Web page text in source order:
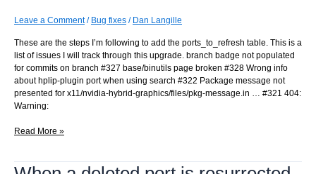
found
type
is
it
not
prepared
for
Array
Leave a Comment / Bug fixes / Dan Langille
These are the steps I’m following to add the ports_to_refresh table. This is a
list of issues I will track through this upgrade. branch badge not populated
for commits on branch #327 base/binutils page broken #328 Wrong info
about hplip-plugin port when using search #322 Package message not
presented for x11/nvidia-hybrid-graphics/files/pkg-message.in … #321 404:
Warning:
Adding
table
Read More »